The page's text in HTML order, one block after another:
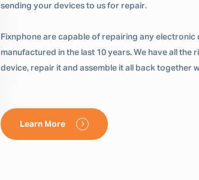
sending your devices to us for repair.
Fixnphone are capable of repairing any
manufactured in the last 10 years. We have all
device, repair it and assemble it all back together
Learn More